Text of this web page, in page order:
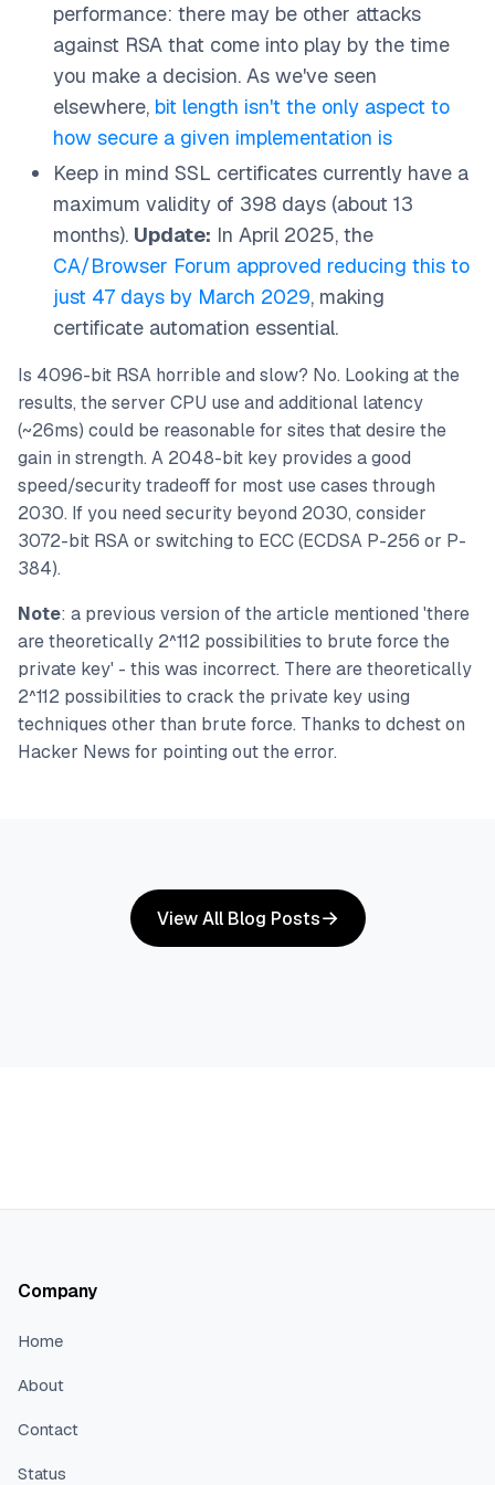
performance: there may be other attacks
against RSA that come into play by the time
you make a decision. As we've seen
elsewhere, bit length isn't the only aspect to
how secure a given implementation is
Keep in mind SSL certificates currently have a
maximum validity of 398 days (about 13
months). Update: In April 2025, the
CA/Browser Forum approved reducing this to
just 47 days by March 2029, making
certificate automation essential.
Is 4096-bit RSA horrible and slow? No. Looking at the
results, the server CPU use and additional latency
(~26ms) could be reasonable for sites that desire the
gain in strength. A 2048-bit key provides a good
speed/security tradeoff for most use cases through
2030. If you need security beyond 2030, consider
3072-bit RSA or switching to ECC (ECDSA P-256 or P-
384).
Note: a previous version of the article mentioned 'there
are theoretically 2^112 possibilities to brute force the
private key' - this was incorrect. There are theoretically
2^112 possibilities to crack the private key using
techniques other than brute force. Thanks to dchest on
Hacker News for pointing out the error.
View All Blog Posts
Company
Home
About
Contact
Status